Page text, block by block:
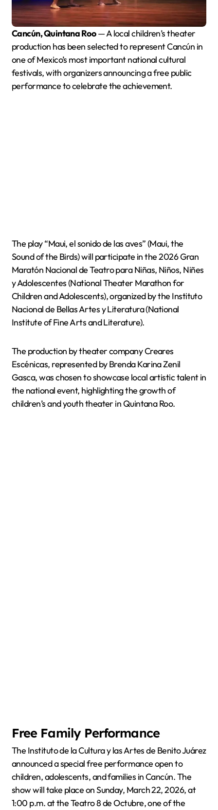
Cancún, Quintana Roo— A local children’s theater
production has been selected to represent Cancún in
one of Mexico’s most important national cultural
festivals, with organizers announcing a free public
performance to celebrate the achievement.
The play “Maui, el sonido de las aves” (Maui, the
Sound of the Birds) will participate in the 2026 Gran
Maratón Nacional de Teatro para Niñas, Niños, Niñes
y Adolescentes (National Theater Marathon for
Children and Adolescents), organized by the Instituto
Nacional de Bellas Artes y Literatura (National
Institute of Fine Arts and Literature).
The production by theater company Creares
Escénicas, represented by Brenda Karina Zenil
Gasca, was chosen to showcase local artistic talent in
the national event, highlighting the growth of
children’s and youth theater in Quintana Roo.
Free Family Performance
The Instituto de la Cultura y las Artes de Benito Juárez
announced a special free performance open to
children, adolescents, and families in Cancún. The
show will take place on Sunday, March 22, 2026, at
1:00 p.m. at the Teatro 8 de Octubre, one of the